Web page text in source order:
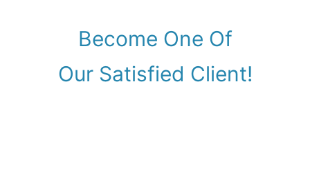
Become One Of
Our Satisfied Client!